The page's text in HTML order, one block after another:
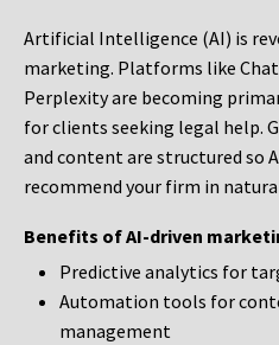
Artificial Intelligence (AI) is
marketing. Platforms like
Perplexity are becoming
for clients seeking legal help.
and content are structured so
recommend your firm in
Benefits of AI-driven
Predictive analytics for
Automation tools for
management